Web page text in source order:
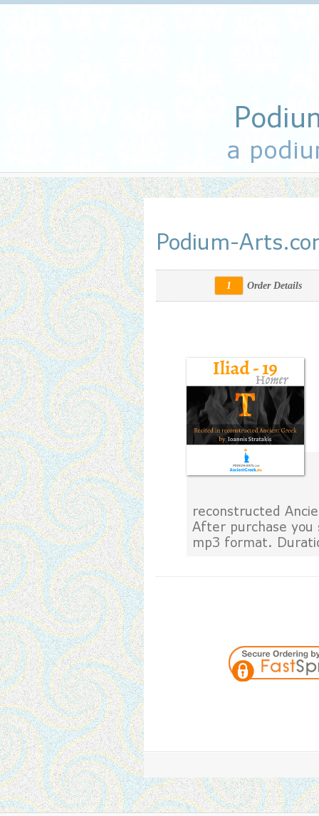
a
Podium-
1 Order Details
reconstructed
After purchase you
mp3 format.